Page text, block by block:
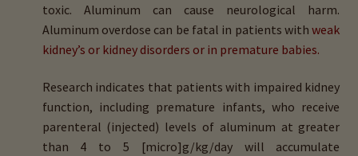
toxic. Aluminum can cause neurological harm.
Aluminum overdose can be fatal in patients withweak
kidney’s or kidney disorders or in premature babies.
Research indicates that patients with impaired kidney
function, including premature infants, who receive
parenteral (injected) levels of aluminum at greater
than 4 to 5 [micro]g/kg/day will accumulate